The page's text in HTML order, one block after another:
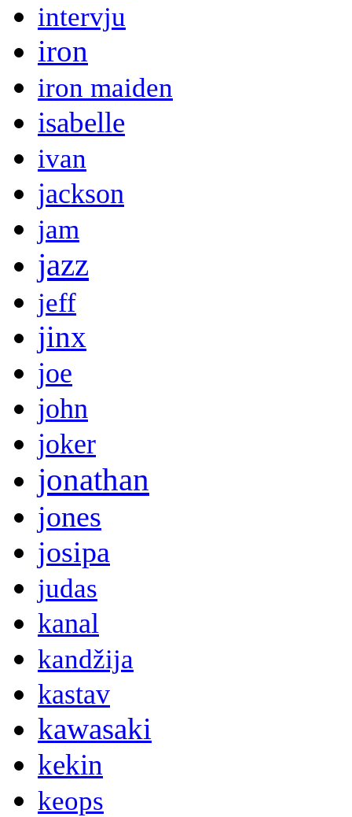
intervju
iron
iron maiden
isabelle
ivan
jackson
jam
jazz
jeff
jinx
joe
john
joker
jonathan
jones
josipa
judas
kanal
kandžija
kastav
kawasaki
kekin
keops